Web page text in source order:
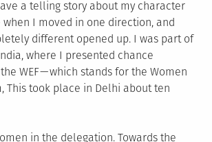
a telling story about my character
I moved in one direction, and
different opened up. I was part of
where I presented chance
WEF — which stands for the Women
This took place in Delhi about ten
in the delegation. Towards the